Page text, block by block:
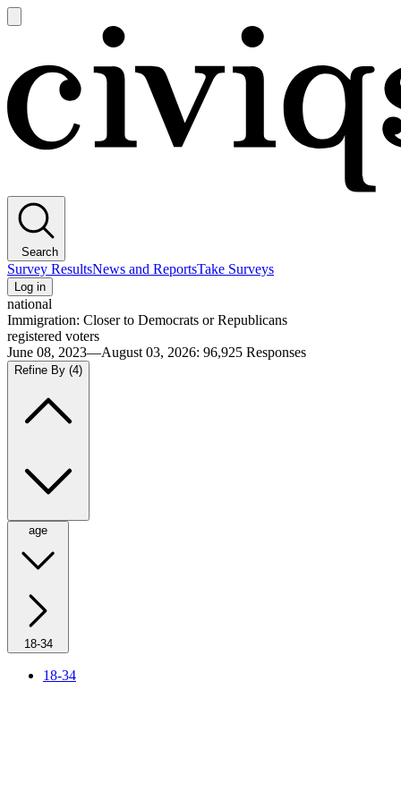
main
Search
Survey ResultsNews and ReportsTake Surveys
Log in
national
Immigration: Closer to Democrats or Republicans
registered voters
June 08, 2023—August 03, 2026: 96,925 Responses
Refine By (4)
age
18-34
18-34